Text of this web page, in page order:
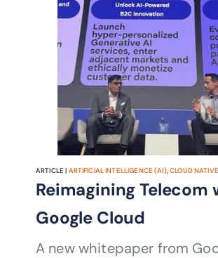
ARTICLE | ARTIFICIAL INTELLIGENCE (AI),CLOUD NATIVE
Reimagining Telecom
Google Cloud
A new whitepaper from